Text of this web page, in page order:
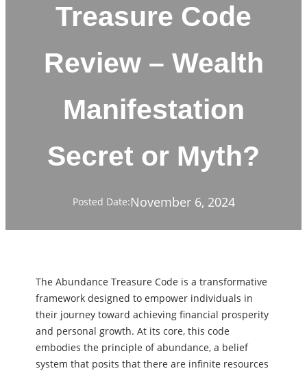
Treasure Code
Review – Wealth
Manifestation
Secret or Myth?
Posted Date:November 6, 2024
The Abundance Treasure Code is a transformative
framework designed to empower individuals in
their journey toward achieving financial prosperity
and personal growth. At its core, this code
embodies the principle of abundance, a belief
system that posits that there are infinite resources